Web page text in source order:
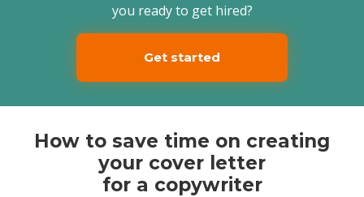
I have been watching TalentPeople work
for a long time, and I am impressed by the
importance of the topics raised. I would be
qualifications to expand your business.
I look forward to hearing from you soon.
Best regards,
Charisma.
you ready to get hired?
Get started
How to save time on creating
your cover letter
for a copywriter